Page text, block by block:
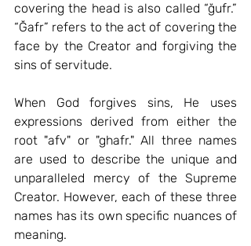
covering the head is also called “ğufr.”
“Ğafr” refers to the act of covering the
face by the Creator and forgiving the
sins of servitude.
When God forgives sins, He uses
expressions derived from either the
root "afv" or "ghafr." All three names
are used to describe the unique and
unparalleled mercy of the Supreme
Creator. However, each of these three
names has its own specific nuances of
meaning.